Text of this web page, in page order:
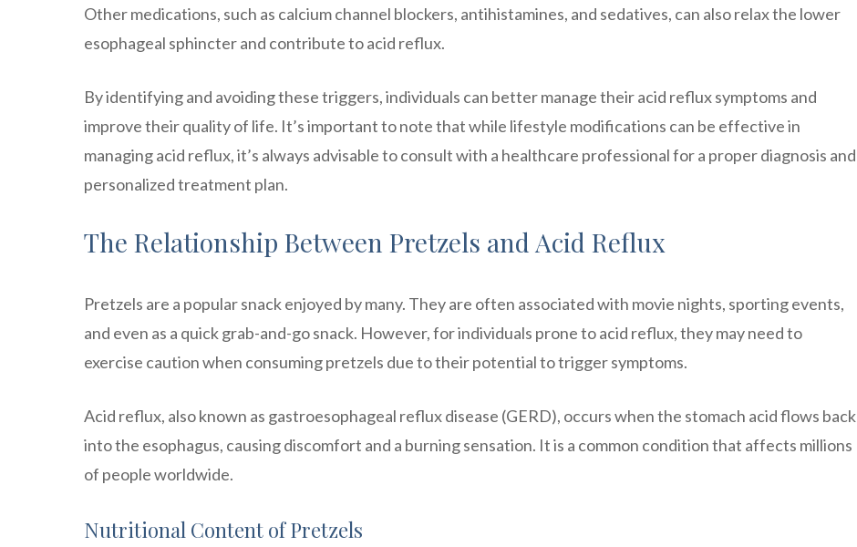
Other medications, such as calcium channel blockers, antihistamines, and sedatives, can also relax the lower
esophageal sphincter and contribute to acid reflux.
By identifying and avoiding these triggers, individuals can better manage their acid reflux symptoms and
improve their quality of life. It’s important to note that while lifestyle modifications can be effective in
managing acid reflux, it’s always advisable to consult with a healthcare professional for a proper diagnosis and
personalized treatment plan.
The Relationship Between Pretzels and Acid Reflux
Pretzels are a popular snack enjoyed by many. They are often associated with movie nights, sporting events,
and even as a quick grab-and-go snack. However, for individuals prone to acid reflux, they may need to
exercise caution when consuming pretzels due to their potential to trigger symptoms.
Acid reflux, also known as gastroesophageal reflux disease (GERD), occurs when the stomach acid flows back
into the esophagus, causing discomfort and a burning sensation. It is a common condition that affects millions
of people worldwide.
Nutritional Content of Pretzels